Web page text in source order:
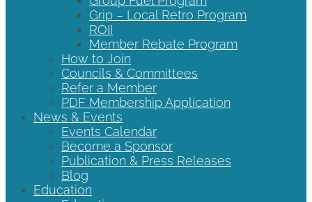
Grip – Local Retro Program
ROII
Member Rebate Program
How to Join
Councils & Committees
Refer a Member
PDF Membership Application
News & Events
Events Calendar
Become a Sponsor
Publication & Press Releases
Blog
Education